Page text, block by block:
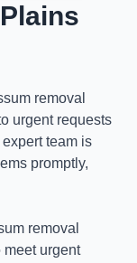
removal
urgent requests
team is
promptly,
removal
urgent